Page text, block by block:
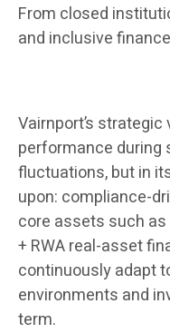
From closed
and inclusive finance
Vairnport’s
performance
fluctuations, but in
upon: compliance-
core assets such
+ RWA real-asset
continuously adapt
environments and
term.